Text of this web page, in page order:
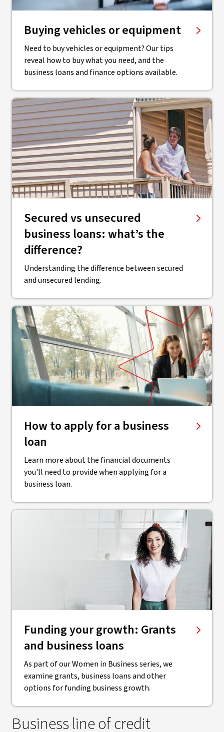
Buying vehicles or equipment
Need to buy vehicles or equipment? Our tips
reveal how to buy what you need, and the
business loans and finance options available.
Secured vs unsecured
business loans: what’s the
difference?
Understanding the difference between secured
and unsecured lending.
How to apply for a business
loan
Learn more about the financial documents
you'll need to provide when applying for a
business loan.
Funding your growth: Grants
and business loans
As part of our Women in Business series, we
examine grants, business loans and other
options for funding business growth.
Business line of credit